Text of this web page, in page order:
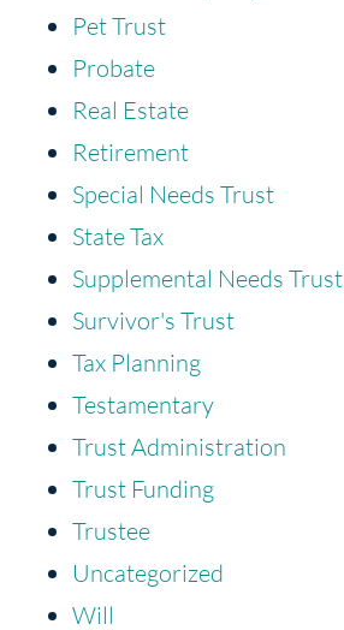
Pet Trust
Probate
Real Estate
Retirement
Special Needs Trust
State Tax
Supplemental Needs Trust
Survivor's Trust
Tax Planning
Testamentary
Trust Administration
Trust Funding
Trustee
Uncategorized
Will